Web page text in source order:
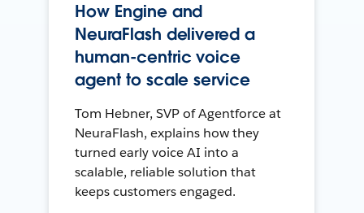
How Engine and
NeuraFlash delivered a
human-centric voice
agent to scale service
Tom Hebner, SVP of Agentforce at
NeuraFlash, explains how they
turned early voice AI into a
scalable, reliable solution that
keeps customers engaged.